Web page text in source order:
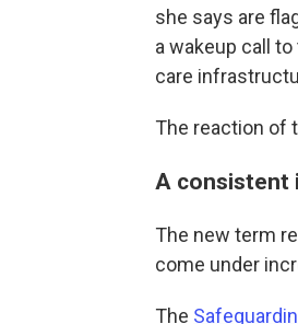
she says are
a wakeup call
care
The reaction of
A consistent
The new term
come under
The